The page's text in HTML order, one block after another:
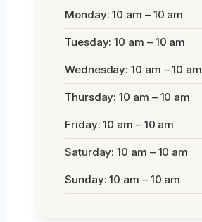
Monday: 10 am – 10 am
Tuesday: 10 am – 10 am
Wednesday: 10 am – 10 am
Thursday: 10 am – 10 am
Friday: 10 am – 10 am
Saturday: 10 am – 10 am
Sunday: 10 am – 10 am